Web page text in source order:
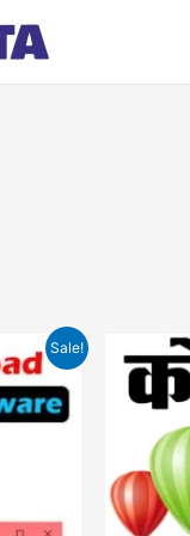
Sale!